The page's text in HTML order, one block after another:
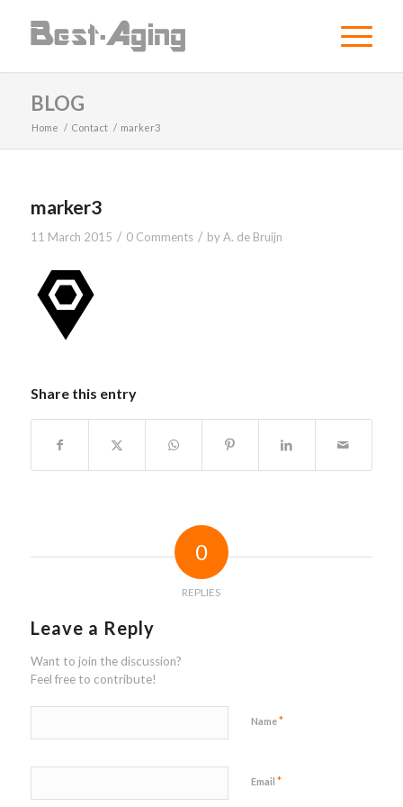
BLOG
Home / Contact / marker3
marker3
11 March 2015 / 0 Comments / byA. de Bruijn
Share this entry
0
REPLIES
Leave a Reply
Want to join the discussion?
Feel free to contribute!
Name*
Email *